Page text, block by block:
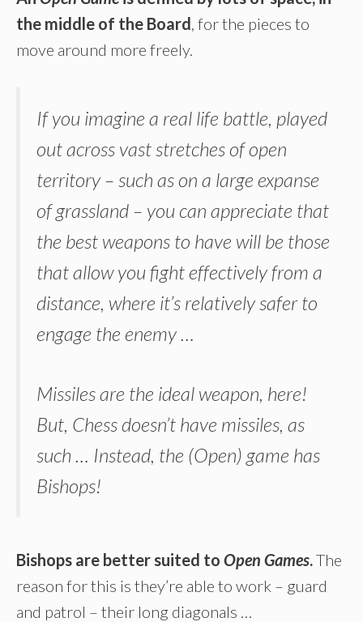
the middle of the Board , for the pieces to
move around more freely.
If you imagine a real life battle, played
out across vast stretches of open
territory – such as on a large expanse
of grassland – you can appreciate that
the best weapons to have will be those
that allow you fight effectively from a
distance, where it’s relatively safer to
engage the enemy …
Missiles are the ideal weapon, here!
But, Chess doesn’t have missiles, as
such … Instead, the (Open) game has
Bishops!
Bishops are better suited to Open Games.The
reason for this is they’re able to work – guard
and patrol – their long diagonals …